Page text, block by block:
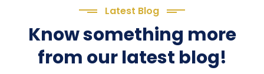
Latest Blog
Know something more
from our latest blog!